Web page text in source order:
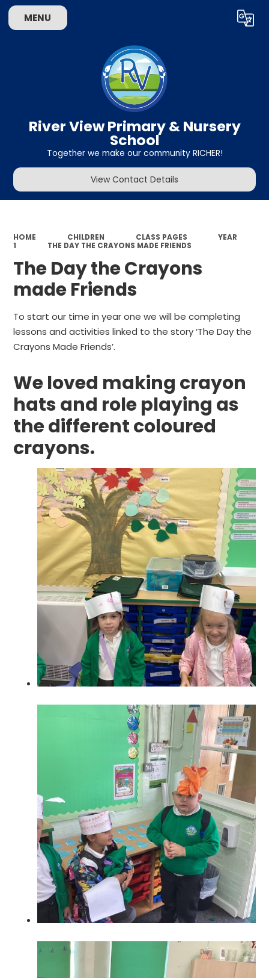
MENU Translate
River View Primary & Nursery
School
Together we make our community RICHER!
View Contact Details
HOME CHILDREN CLASS PAGES
YEAR
1
THE DAY THE CRAYONS MADE FRIENDS
The Day the Crayons
made Friends
To start our time in year one we will be completing
lessons and activities linked to the story ‘The Day the
Crayons Made Friends’.
We loved making crayon
hats and role playing as
the different coloured
crayons.